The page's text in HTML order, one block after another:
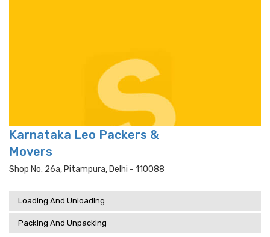
Karnataka Leo Packers &
Movers
Shop No. 26a, Pitampura, Delhi - 110088
Loading And Unloading
Packing And Unpacking